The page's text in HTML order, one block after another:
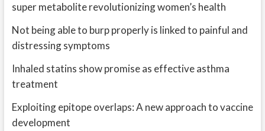
super metabolite revolutionizing women’s health
Not being able to burp properly is linked to painful and
distressing symptoms
Inhaled statins show promise as effective asthma
treatment
Exploiting epitope overlaps: A new approach to vaccine
development